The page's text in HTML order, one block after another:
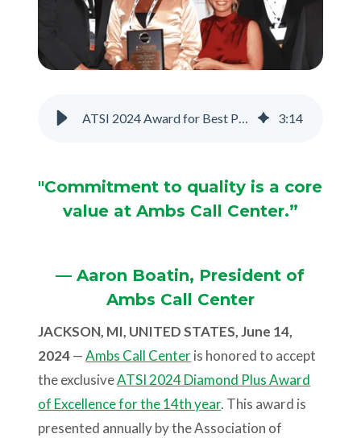
ATSI 2024 Award for Best Phone Answering Service 3:14
"Commitment to quality is a core
value at Ambs Call Center.”
— Aaron Boatin, President of
Ambs Call Center
JACKSON, MI, UNITED STATES, June 14,
2024— Ambs Call Centeris honored to accept
the exclusiveATSI 2024 Diamond Plus Award
of Excellence for the 14th year. This award is
presented annually by the Association of